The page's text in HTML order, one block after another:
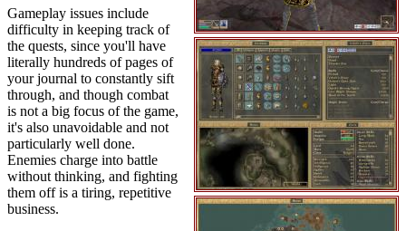
Gameplay issues include
difficulty in keeping track of
the quests, since you'll have
literally hundreds of pages of
your journal to constantly sift
through, and though combat
is not a big focus of the game,
it's also unavoidable and not
particularly well done.
Enemies charge into battle
without thinking, and fighting
them off is a tiring, repetitive
business.